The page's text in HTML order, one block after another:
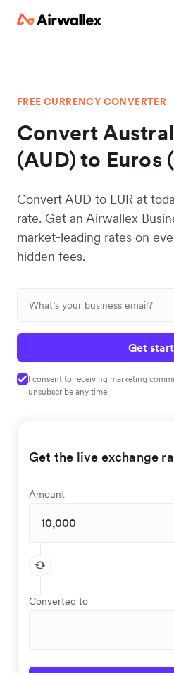
FREE CURRENCY CONVERTER
Convert
(AUD) to Euros
Convert AUD to EUR at
rate. Get an Airwallex
market-leading rates on
hidden fees.
Get
I consent to receiving marketing
unsubscribe any time.
Get the live exchange
Amount
Converted to